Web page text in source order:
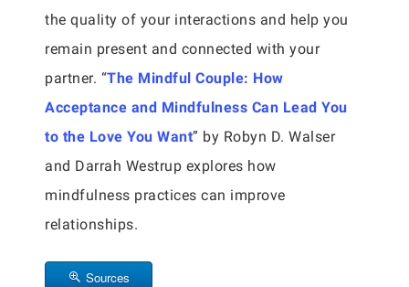
the quality of your interactions and help you
remain present and connected with your
partner. “The Mindful Couple: How
Acceptance and Mindfulness Can Lead You
to the Love You Want” by Robyn D. Walser
and Darrah Westrup explores how
mindfulness practices can improve
relationships.
Sources